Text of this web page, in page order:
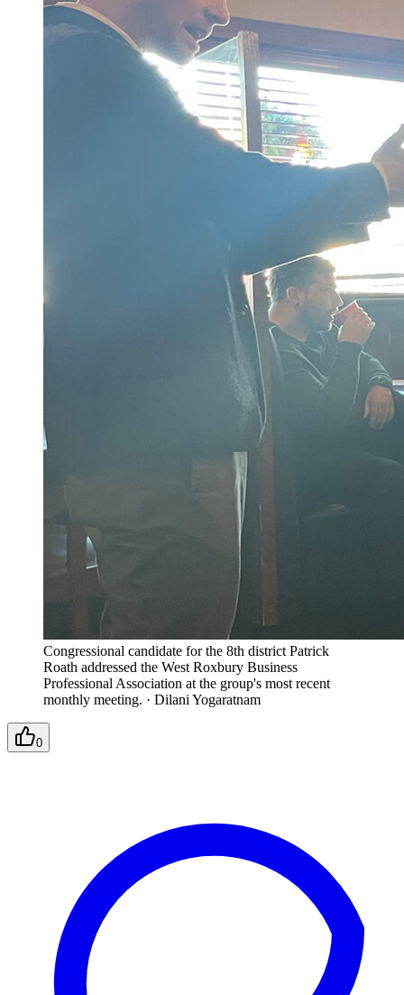
Congressional candidate for the 8th district Patrick
Roath addressed the West Roxbury Business
Professional Association at the group's most recent
monthly meeting. · Dilani Yogaratnam
0